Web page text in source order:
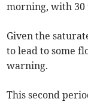
morning, with 30
Given the
to lead to some
warning.
This second